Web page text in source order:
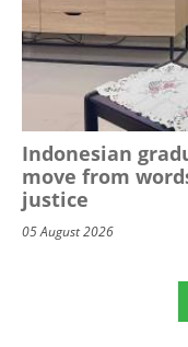
Indonesian
move from
justice
05 August 2026